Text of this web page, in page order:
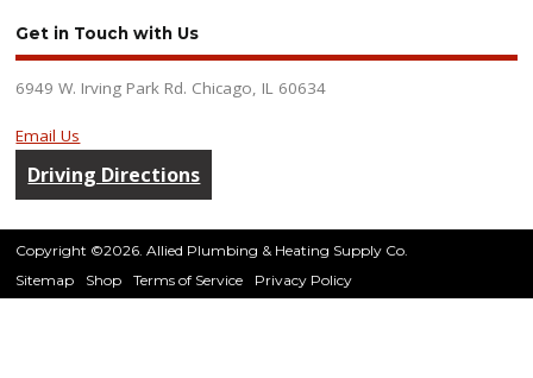
Get in Touch with Us
6949 W. Irving Park Rd. Chicago, IL 60634
Email Us
Driving Directions
Copyright ©2026. Allied Plumbing & Heating Supply Co.
Sitemap
Shop Terms of Service Privacy Policy